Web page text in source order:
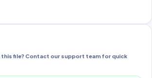
this file? Contact our support team for quick